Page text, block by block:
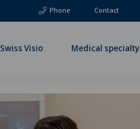
Phone Contact
Swiss Visio Medical specialty